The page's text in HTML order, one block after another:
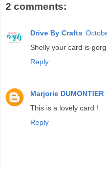
2 comments:
Drive By Crafts
Shelly your card is
Reply
Marjorie DUMONTIER
This is a lovely card !
Reply